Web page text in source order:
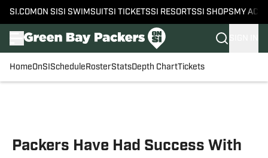
SI.COM ON SI SI SWIMSUITSI TICKETSSI RESORTSSI SHOPS MY
HomeOnSI Schedule RosterStatsDepth ChartTickets
Packers Have Had Success With